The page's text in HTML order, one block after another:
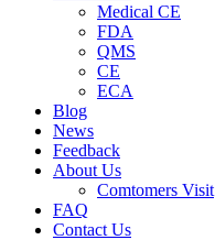
Medical CE
FDA
QMS
CE
ECA
Blog
News
Feedback
About Us
Comtomers Visit
FAQ
Contact Us